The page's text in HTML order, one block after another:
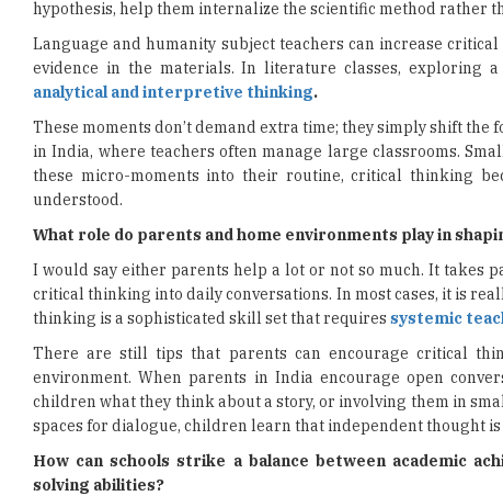
hypothesis, help them internalize the scientific method rather
Language and humanity subject teachers can increase
evidence in the materials. In literature classes, exploring
analytical and interpretive thinking.
These moments don’t demand extra time; they simply shift
in India, where teachers often manage large classrooms.
these micro-moments into their routine, critical thinking
understood.
What role do parents and home environments play in
I would say either parents help a lot or not so much. It takes
critical thinking into daily conversations. In most cases, it is
thinking is a sophisticated skill set that requires systemic
There are still tips that parents can encourage critical
environment. When parents in India encourage open
children what they think about a story, or involving them in
spaces for dialogue, children learn that independent thought
How can schools strike a balance between academic
solving abilities?